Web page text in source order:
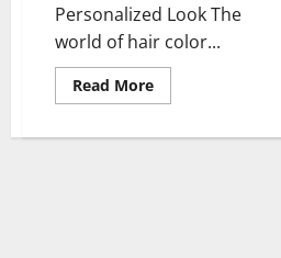
Personalized Look The
world of hair color...
Read MoreRead
more
Hair